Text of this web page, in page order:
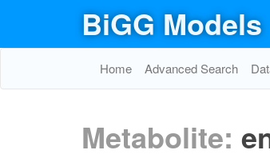
BiGG Models
Home Advanced Search
Metabolite: